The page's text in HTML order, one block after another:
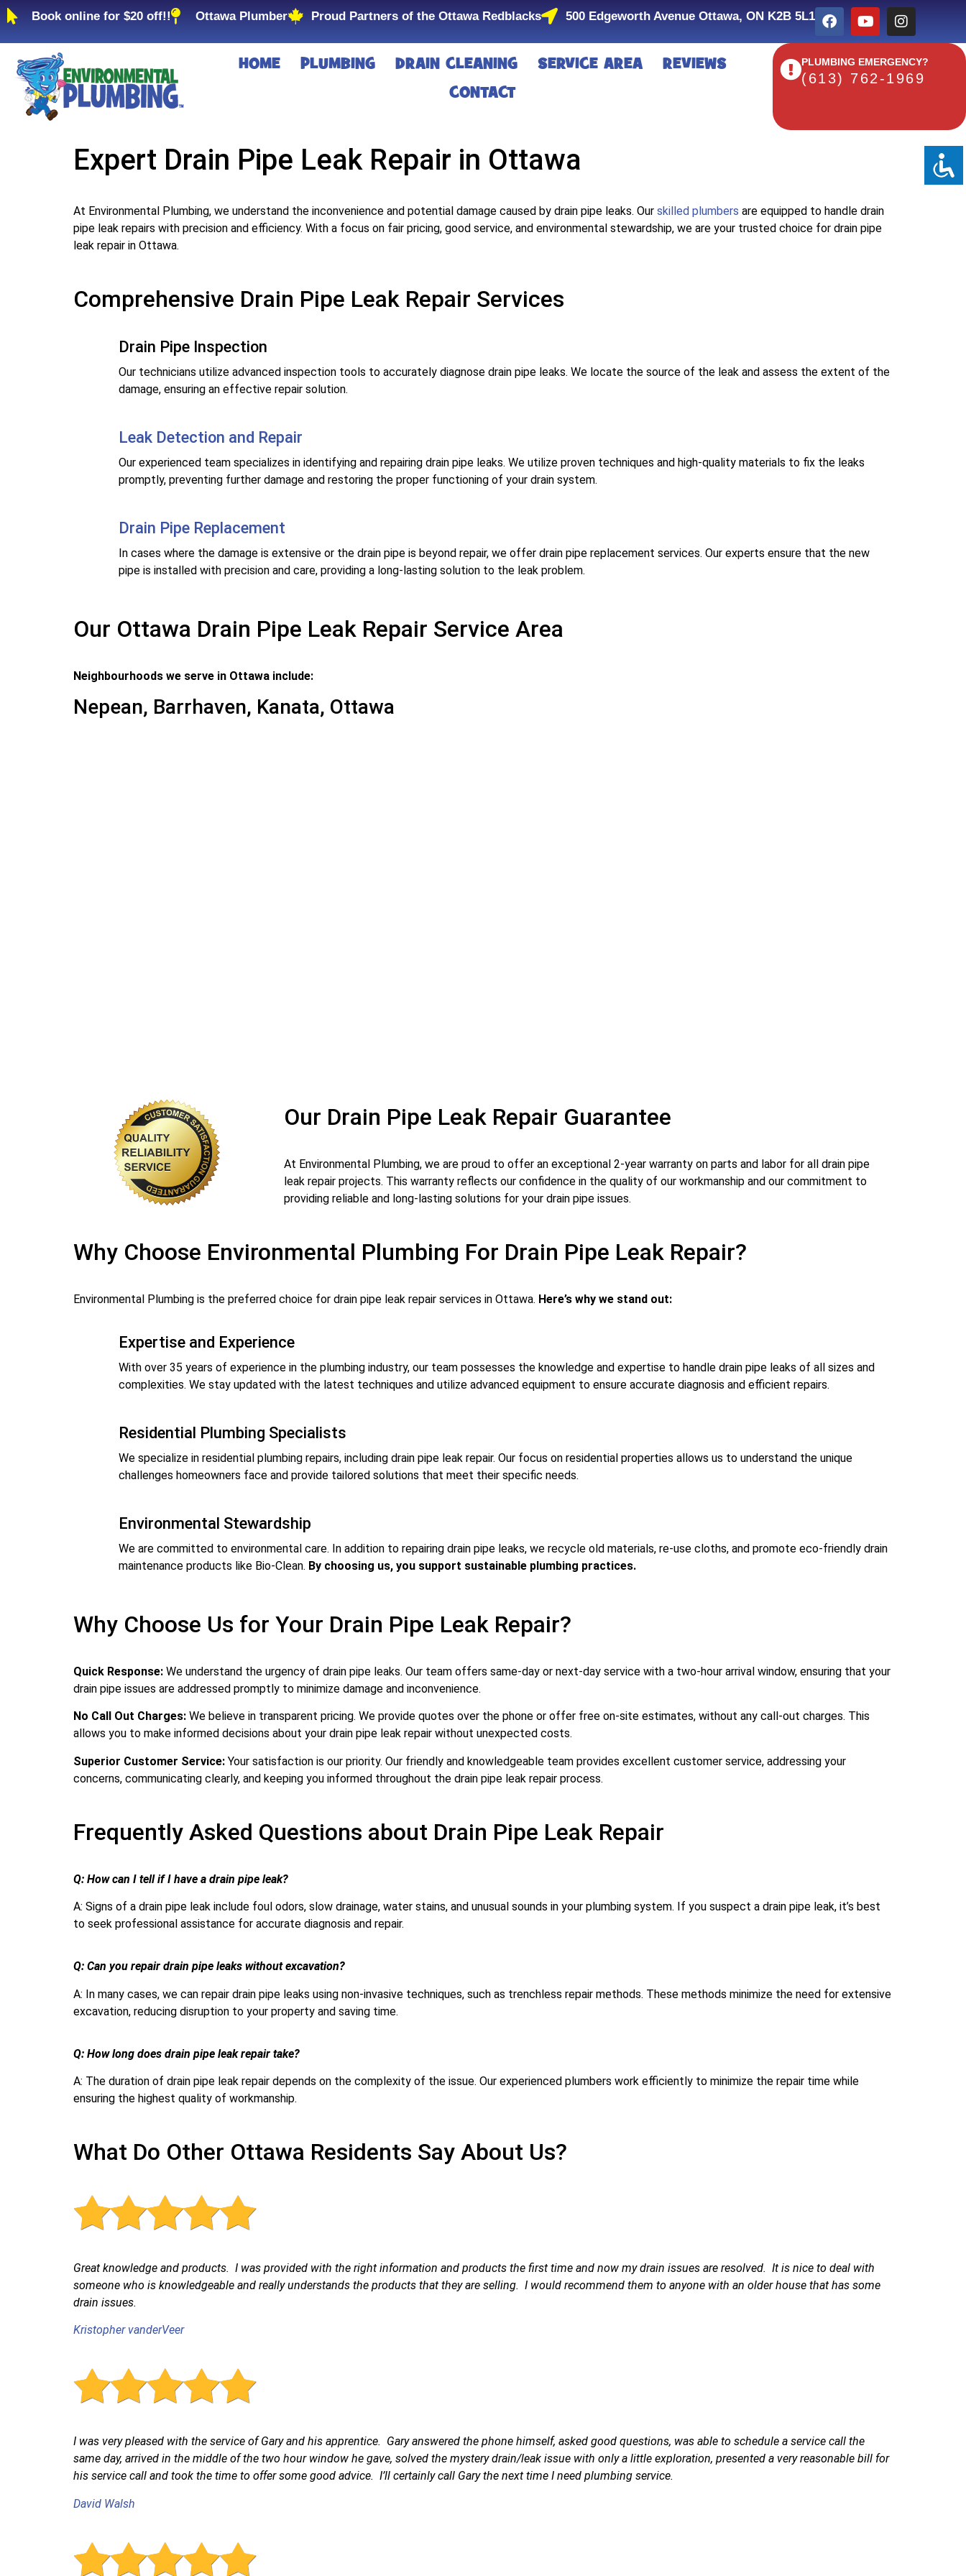
Book online for $20 off!! Ottawa Plumber Proud Partners of the Ottawa Redblacks 500 Edgeworth Avenue Ottawa, ON K2B 5L1
HOME PLUMBING DRAIN CLEANING SERVICE AREA
REVIEWS
CONTACT
PLUMBING EMERGENCY?
(613) 762-1969
Expert Drain Pipe Leak Repair in Ottawa
At Environmental Plumbing, we understand the inconvenience and potential damage caused by drain pipe leaks. Our skilled plumbers are equipped to handle drain
pipe leak repairs with precision and efficiency. With a focus on fair pricing, good service, and environmental stewardship, we are your trusted choice for drain pipe
leak repair in Ottawa.
Comprehensive Drain Pipe Leak Repair Services
Drain Pipe Inspection
Our technicians utilize advanced inspection tools to accurately diagnose drain pipe leaks. We locate the source of the leak and assess the extent of the
damage, ensuring an effective repair solution.
Leak Detection and Repair
Our experienced team specializes in identifying and repairing drain pipe leaks. We utilize proven techniques and high-quality materials to fix the leaks
promptly, preventing further damage and restoring the proper functioning of your drain system.
Drain Pipe Replacement
In cases where the damage is extensive or the drain pipe is beyond repair, we offer drain pipe replacement services. Our experts ensure that the new
pipe is installed with precision and care, providing a long-lasting solution to the leak problem.
Our Ottawa Drain Pipe Leak Repair Service Area
Neighbourhoods we serve in Ottawa include:
Nepean, Barrhaven, Kanata, Ottawa
Our Drain Pipe Leak Repair Guarantee
At Environmental Plumbing, we are proud to offer an exceptional 2-year warranty on parts and labor for all drain pipe
leak repair projects. This warranty reflects our confidence in the quality of our workmanship and our commitment to
providing reliable and long-lasting solutions for your drain pipe issues.
Why Choose Environmental Plumbing For Drain Pipe Leak Repair?
Environmental Plumbing is the preferred choice for drain pipe leak repair services in Ottawa. Here’s why we stand out:
Expertise and Experience
With over 35 years of experience in the plumbing industry, our team possesses the knowledge and expertise to handle drain pipe leaks of all sizes and
complexities. We stay updated with the latest techniques and utilize advanced equipment to ensure accurate diagnosis and efficient repairs.
Residential Plumbing Specialists
We specialize in residential plumbing repairs, including drain pipe leak repair. Our focus on residential properties allows us to understand the unique
challenges homeowners face and provide tailored solutions that meet their specific needs.
Environmental Stewardship
We are committed to environmental care. In addition to repairing drain pipe leaks, we recycle old materials, re-use cloths, and promote eco-friendly drain
maintenance products like Bio-Clean. By choosing us, you support sustainable plumbing practices.
Why Choose Us for Your Drain Pipe Leak Repair?
Quick Response: We understand the urgency of drain pipe leaks. Our team offers same-day or next-day service with a two-hour arrival window, ensuring that your
drain pipe issues are addressed promptly to minimize damage and inconvenience.
No Call Out Charges: We believe in transparent pricing. We provide quotes over the phone or offer free on-site estimates, without any call-out charges. This
allows you to make informed decisions about your drain pipe leak repair without unexpected costs.
Superior Customer Service: Your satisfaction is our priority. Our friendly and knowledgeable team provides excellent customer service, addressing your
concerns, communicating clearly, and keeping you informed throughout the drain pipe leak repair process.
Frequently Asked Questions about Drain Pipe Leak Repair
Q: How can I tell if I have a drain pipe leak?
A: Signs of a drain pipe leak include foul odors, slow drainage, water stains, and unusual sounds in your plumbing system. If you suspect a drain pipe leak, it’s best
to seek professional assistance for accurate diagnosis and repair.
Q: Can you repair drain pipe leaks without excavation?
A: In many cases, we can repair drain pipe leaks using non-invasive techniques, such as trenchless repair methods. These methods minimize the need for extensive
excavation, reducing disruption to your property and saving time.
Q: How long does drain pipe leak repair take?
A: The duration of drain pipe leak repair depends on the complexity of the issue. Our experienced plumbers work efficiently to minimize the repair time while
ensuring the highest quality of workmanship.
What Do Other Ottawa Residents Say About Us?
Great knowledge and products. I was provided with the right information and products the first time and now my drain issues are resolved. It is nice to deal with
someone who is knowledgeable and really understands the products that they are selling. I would recommend them to anyone with an older house that has some
drain issues.
Kristopher vanderVeer
I was very pleased with the service of Gary and his apprentice. Gary answered the phone himself, asked good questions, was able to schedule a service call the
same day, arrived in the middle of the two hour window he gave, solved the mystery drain/leak issue with only a little exploration, presented a very reasonable bill for
his service call and took the time to offer some good advice. I’ll certainly call Gary the next time I need plumbing service.
David Walsh